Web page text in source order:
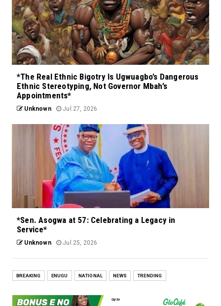
*The Real Ethnic Bigotry Is Ugwuagbo’s Dangerous
Ethnic Stereotyping, Not Governor Mbah’s
Appointments*
Unknown Jul 27, 2026
*Sen. Asogwa at 57: Celebrating a Legacy in
Service*
Unknown Jul 25, 2026
BREAKING ENUGU NATIONAL NEWS TRENDING